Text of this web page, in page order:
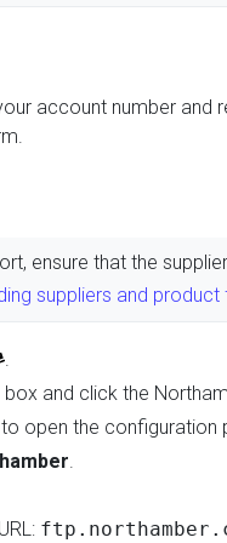
account number and
ensure that the
suppliers and product
.
box and click the
open the configuration